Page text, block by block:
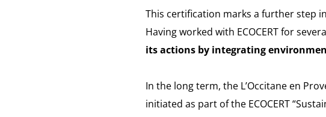
This certification marks a further step
Having worked with ECOCERT for
its actions by integrating
In the long term, the L’Occitane en
initiated as part of the ECOCERT